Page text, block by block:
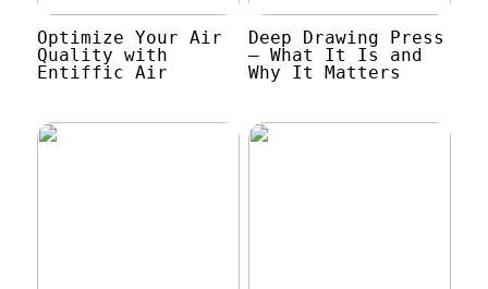
Optimize Your Air
Quality with
Entiffic Air
Deep Drawing Press
– What It Is and
Why It Matters